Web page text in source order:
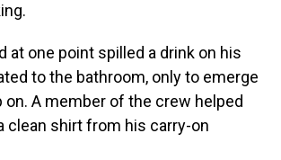
at one point spilled a drink on his
to the bathroom, only to emerge
A member of the crew helped
clean shirt from his carry-on